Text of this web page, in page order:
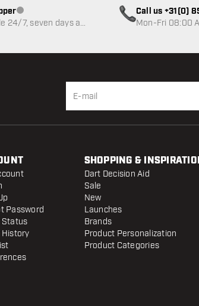
Customer service not available
24/7, seven days a
Call us +31(0)
Mon-Fri 08:00
Password
Status
History
SHOPPING &
Dart Decision Aid
Sale
New
Launches
Brands
Product Personalization
Product Categories